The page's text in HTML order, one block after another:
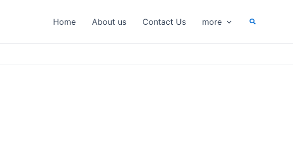
Home About us Contact Us more Search